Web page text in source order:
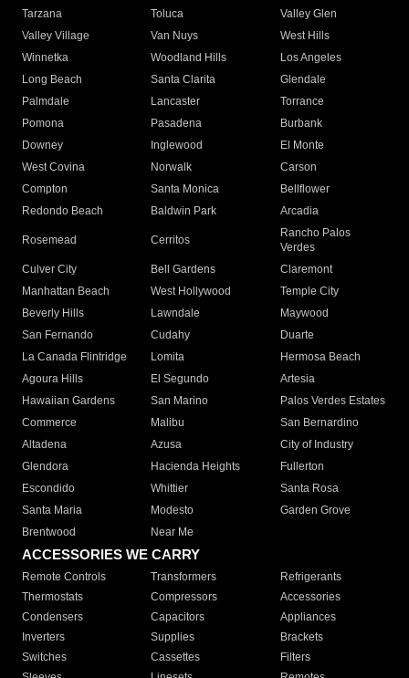
Tarzana
Toluca
Valley Glen
Valley Village
Van Nuys
West Hills
Winnetka
Woodland Hills
Los Angeles
Long Beach
Santa Clarita
Glendale
Palmdale
Lancaster
Torrance
Pomona
Pasadena
Burbank
Downey
Inglewood
El Monte
West Covina
Norwalk
Carson
Compton
Santa Monica
Bellflower
Redondo Beach
Baldwin Park Arcadia
Rosemead Cerritos
Rancho Palos
Verdes
Culver City
Bell Gardens
Claremont
Manhattan Beach
West Hollywood
Temple City
Beverly Hills
Lawndale
Maywood
San Fernando
Cudahy
Duarte
La Canada Flintridge
Lomita
Hermosa Beach
Agoura Hills
El Segundo
Artesia
Hawaiian Gardens
San Marino
Palos Verdes Estates
Commerce
Malibu
San Bernardino
Altadena
Azusa
City of Industry
Glendora
Hacienda Heights
Fullerton
Escondido
Whittier
Santa Rosa
Santa Maria
Modesto
Garden Grove
Brentwood
Near Me
ACCESSORIES WE CARRY
Remote Controls Transformers
Refrigerants
Thermostats
Compressors
Accessories
Condensers
Capacitors
Appliances
Inverters
Supplies
Brackets
Switches
Cassettes
Filters